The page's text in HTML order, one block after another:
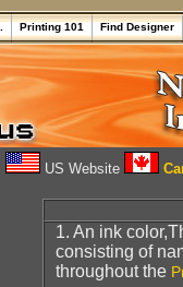
Printing 101 Find Designer
US Website
1. An ink
consisting of
throughout the